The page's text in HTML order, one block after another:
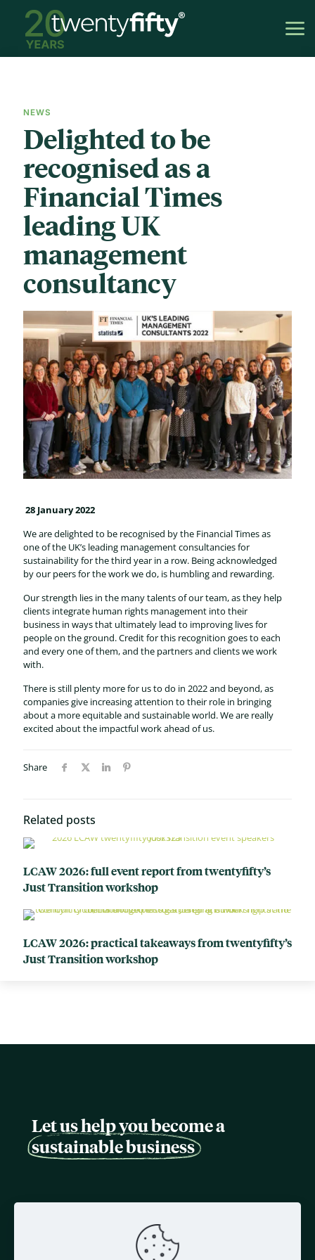
NEWS
Delighted to be
recognised as a
Financial Times
leading UK
management
consultancy
28 January 2022
We are delighted to be recognised by the Financial Times as
one of the UK’s leading management consultancies for
sustainability for the third year in a row. Being acknowledged
by our peers for the work we do, is humbling and rewarding.
Our strength lies in the many talents of our team, as they help
clients integrate human rights management into their
business in ways that ultimately lead to improving lives for
people on the ground. Credit for this recognition goes to each
and every one of them, and the partners and clients we work
with.
There is still plenty more for us to do in 2022 and beyond, as
companies give increasing attention to their role in bringing
about a more equitable and sustainable world. We are really
excited about the impactful work ahead of us.
Share
Related posts
LCAW 2026: full event report from twentyfifty’s
Just Transition workshop
LCAW 2026: practical takeaways from twentyfifty’s
Just Transition workshop
Let us help you become a
sustainable business